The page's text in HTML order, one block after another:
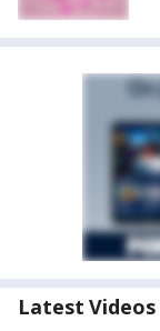
Latest Videos